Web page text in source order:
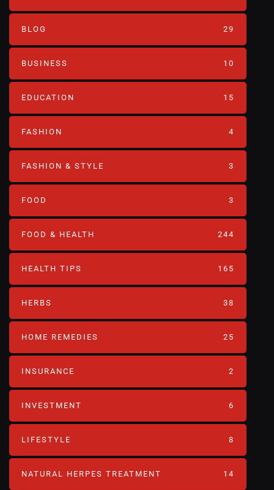
BLOG 29
BUSINESS 10
EDUCATION 15
FASHION 4
FASHION & STYLE 3
FOOD 3
FOOD & HEALTH 244
HEALTH TIPS 165
HERBS 38
HOME REMEDIES 25
INSURANCE 2
INVESTMENT 6
LIFESTYLE 8
NATURAL HERPES TREATMENT‎ 14